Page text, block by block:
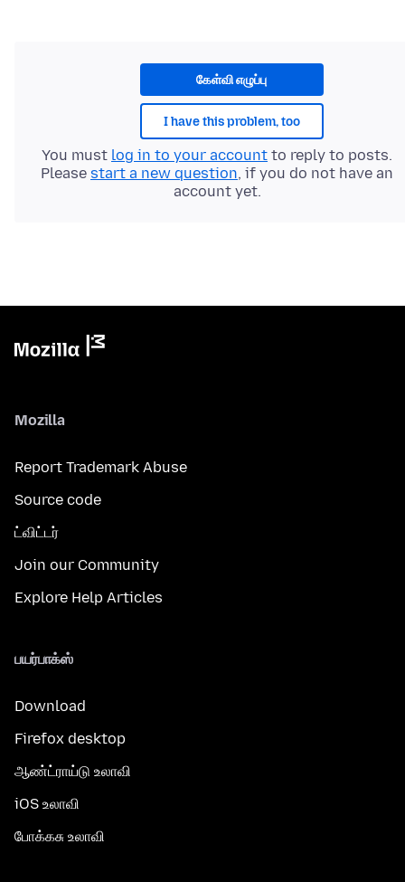
கேள்வி எழுப்பு
I have this problem, too
You must log in to your account to reply to posts.
Please start a new question, if you do not have an
account yet.
Mozilla
Report Trademark Abuse
Source code
ட்விட்டர்
Join our Community
Explore Help Articles
பயர்பாக்ஸ்
Download
Firefox desktop
ஆண்ட்ராய்டு உலாவி
iOS உலாவி
போக்கசு உலாவி